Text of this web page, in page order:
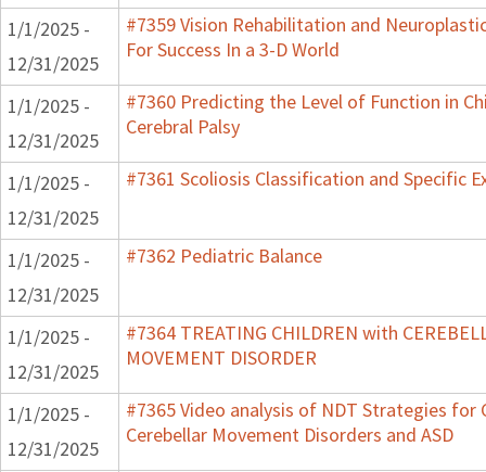
1/1/2025 -
12/31/2025
#7359 Vision Rehabilitation and
For Success In a 3-D World
1/1/2025 -
12/31/2025
#7360 Predicting the Level of Function in
Cerebral Palsy
1/1/2025 -
12/31/2025
#7361 Scoliosis Classification and Specific
1/1/2025 -
12/31/2025
#7362 Pediatric Balance
1/1/2025 -
12/31/2025
#7364 TREATING CHILDREN with
MOVEMENT DISORDER
1/1/2025 -
12/31/2025
#7365 Video analysis of NDT Strategies for
Cerebellar Movement Disorders and ASD